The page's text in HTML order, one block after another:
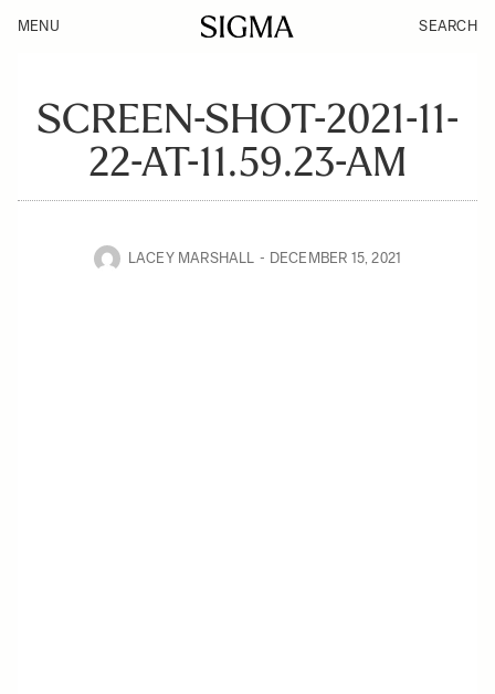
MENU SEARCH
SCREEN-SHOT-2021-11-
22-AT-11.59.23-AM
LACEY MARSHALL DECEMBER 15, 2021